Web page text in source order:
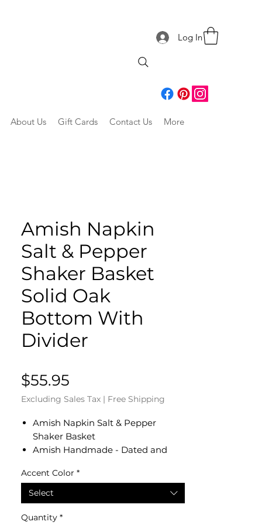
Log In
About Us Gift Cards Contact Us More
Amish Napkin
Salt & Pepper
Shaker Basket
Solid Oak
Bottom With
Divider
$55.95
Excluding Sales Tax | Free Shipping
Amish Napkin Salt & Pepper
Shaker Basket
Amish Handmade - Dated and
Measures 11" L x 7" x 3 1/2" H. The
napkin area of the basket
measures 6 1/2" L x 6 1/2" W
The salt and pepper shaker area of
Accent Color *
Select
Quantity *